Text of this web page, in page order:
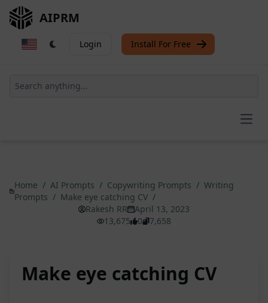
AIPRM
Login Install For Free
Home / AI Prompts / Copywriting Prompts / Writing
Prompts / Make eye catching CV /
Rakesh RR
April 13, 2023
13,675
0 7,658
Make eye catching CV